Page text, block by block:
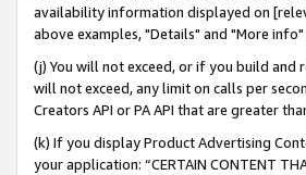
availability information displayed on
above examples, "Details" and "More
(j) You will not exceed, or if you build and
will not exceed, any limit on calls per
Creators API or PA API that are greater
(k) If you display Product Advertising
your application: “CERTAIN CONTENT